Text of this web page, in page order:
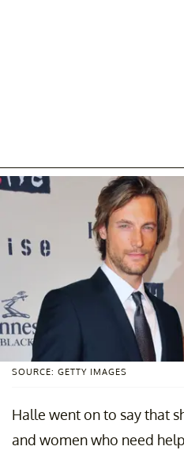
SOURCE: GETTY IMAGES
Halle went on to say that
and women who need